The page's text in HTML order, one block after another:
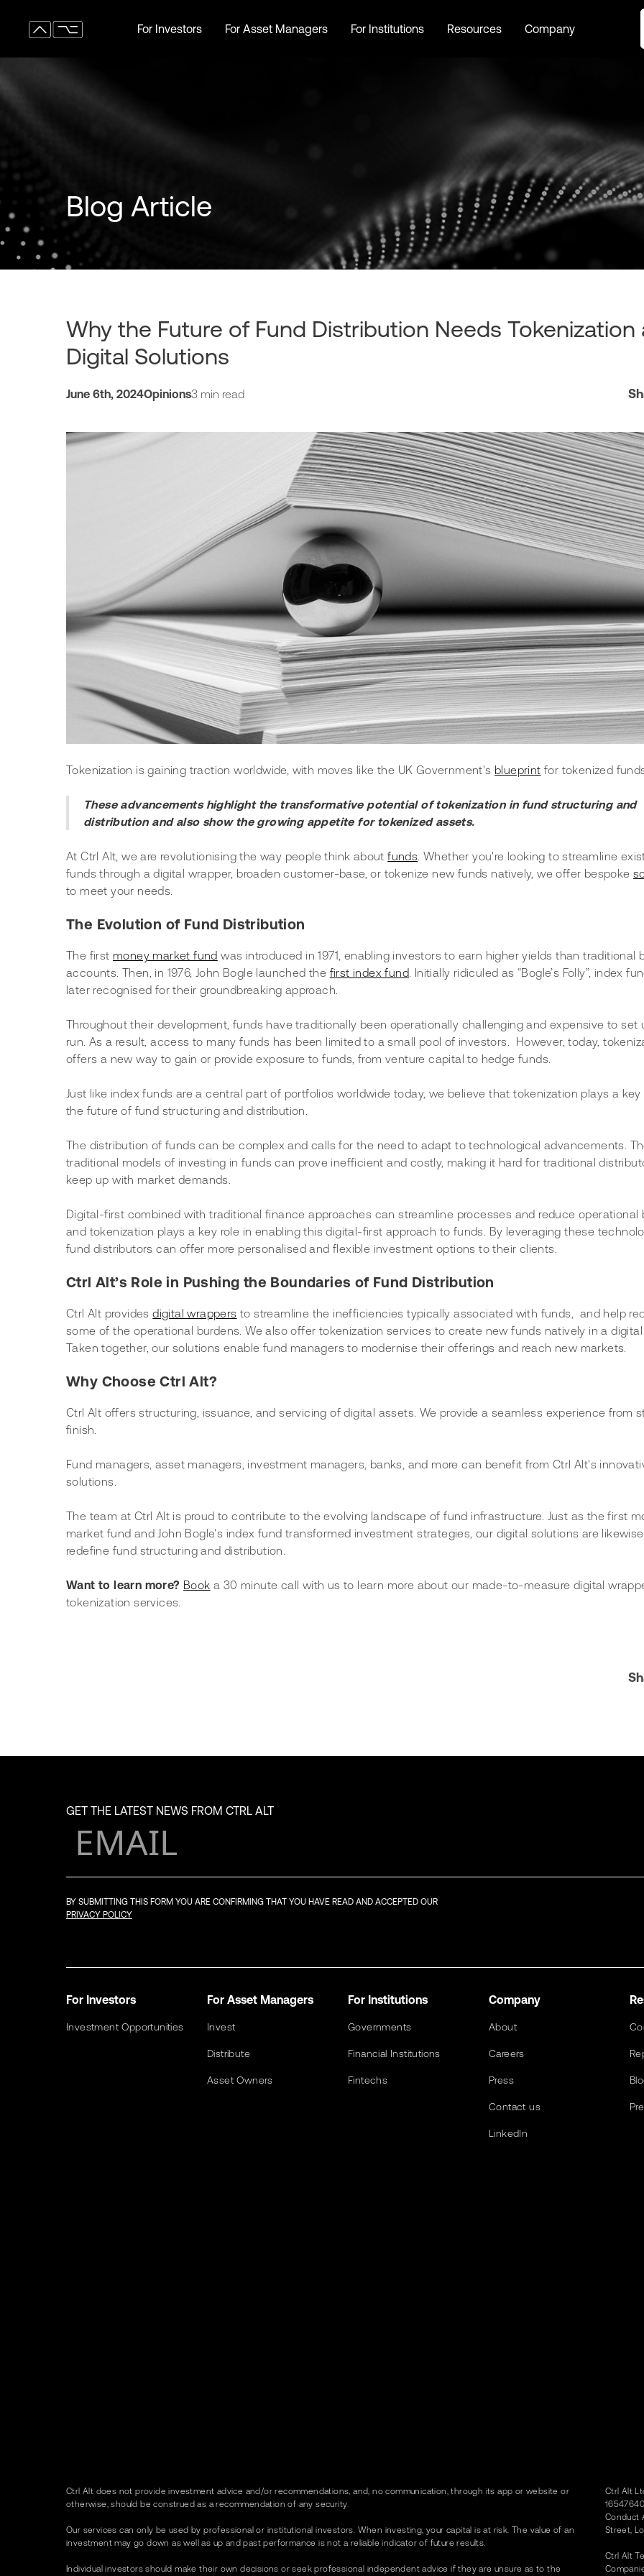
For Investors For Asset Managers For Institutions Resources Company
For Investors For Asset Managers For Institutions Resources Company
Blog Article
Why the Future of Fund Distribution Needs Tokenization
Digital Solutions
June 6th, 2024Opinions3 min read
Tokenization is gaining traction worldwide, with moves like the UK Government's blueprint for tokenized
These advancements highlight the transformative potential of tokenization in fund structuring and
distribution and also show the growing appetite for tokenized assets.
At Ctrl Alt, we are revolutionising the way people think about funds . Whether you're looking to streamline
funds through a digital wrapper, broaden customer-base, or tokenize new funds natively, we offer bespoke
to meet your needs.
The Evolution of Fund Distribution
The first money market fund was introduced in 1971, enabling investors to earn higher yields than traditional
accounts. Then, in 1976, John Bogle launched the first index fund . Initially ridiculed as “Bogle’s Folly”, index
later recognised for their groundbreaking approach.
Throughout their development, funds have traditionally been operationally challenging and expensive to set
run. As a result, access to many funds has been limited to a small pool of investors.  However, today,
offers a new way to gain or provide exposure to funds, from venture capital to hedge funds.
Just like index funds are a central part of portfolios worldwide today, we believe that tokenization plays a
the future of fund structuring and distribution.
The distribution of funds can be complex and calls for the need to adapt to technological advancements.
traditional models of investing in funds can prove inefficient and costly, making it hard for traditional
keep up with market demands.
Digital-first combined with traditional finance approaches can streamline processes and reduce operational
and tokenization plays a key role in enabling this digital-first approach to funds. By leveraging these
fund distributors can offer more personalised and flexible investment options to their clients.
Ctrl Alt’s Role in Pushing the Boundaries of Fund Distribution
Ctrl Alt provides digital wrappers to streamline the inefficiencies typically associated with funds,  and help
some of the operational burdens. We also offer tokenization services to create new funds natively in a
Taken together, our solutions enable fund managers to modernise their offerings and reach new markets.
Why Choose Ctrl Alt?
Ctrl Alt offers structuring, issuance, and servicing of digital assets. We provide a seamless experience from
finish.
Fund managers, asset managers, investment managers, banks, and more can benefit from Ctrl Alt's
solutions.
The team at Ctrl Alt is proud to contribute to the evolving landscape of fund infrastructure. Just as the first
market fund and John Bogle's index fund transformed investment strategies, our digital solutions are
redefine fund structuring and distribution.
Want to learn more? Book a 30 minute call with us to learn more about our made-to-measure digital
tokenization services.
GET THE LATEST NEWS FROM CTRL ALT
BY SUBMITTING THIS FORM YOU ARE CONFIRMING THAT YOU HAVE READ AND ACCEPTED OUR
PRIVACY POLICY
For Investors
Investment Opportunities
For Asset Managers
Invest
Distribute
Asset Owners
For Institutions
Governments
Financial Institutions
Fintechs
Company
About
Careers
Press
Contact us
LinkedIn
Ctrl Alt does not provide investment advice and/or recommendations, and, no communication, through its app or website or
otherwise, should be construed as a recommendation of any security.
Our services can only be used by professional or institutional investors. When investing, your capital is at risk. The value of an
investment may go down as well as up and past performance is not a reliable indicator of future results.
Individual investors should make their own decisions or seek professional independent advice if they are unsure as to the
Ctrl Alt
Conduct
Street,
Ctrl Alt